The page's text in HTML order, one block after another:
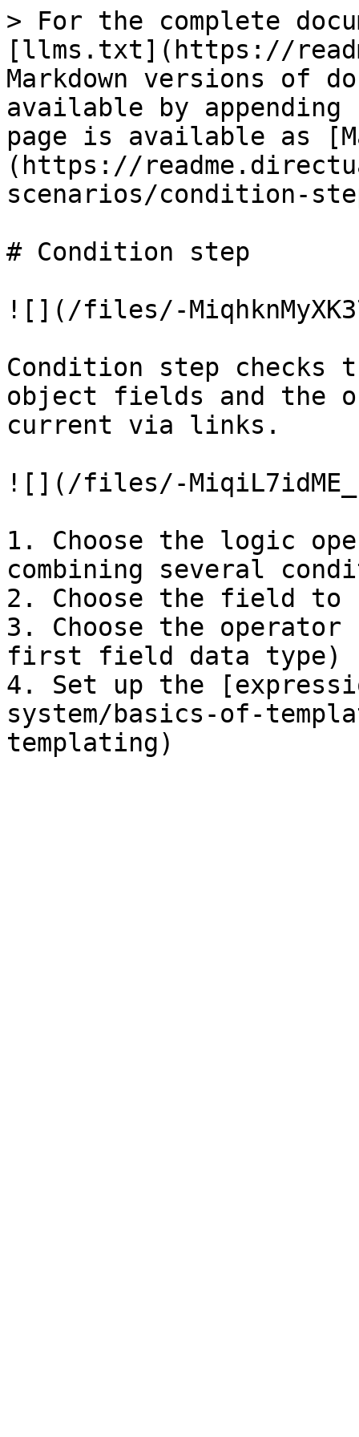
> For the complete
[llms.txt](https://
Markdown versions of
available by
page is available as
(https://
scenarios/condition-
# Condition step
![](/files/-
Condition step checks
object fields and the
current via links.
![](/files/-
1. Choose the logic
combining several
2. Choose the field to
3. Choose the
first field data type)
4. Set up the
system/basics-of-